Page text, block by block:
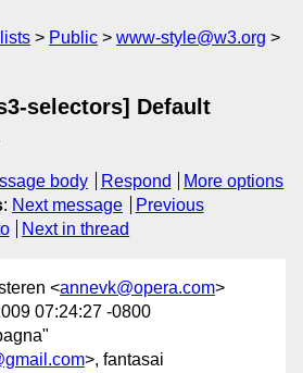
Public
www-style@w3.org
selectors] Default
body Respond
More options
: Next message
Previous
Next in thread
<annevk@opera.com>
07:24:27 -0800
>, fantasai